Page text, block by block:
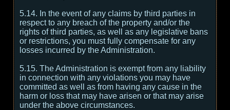
5.14. In the event of any claims by third parties in
respect to any breach of the property and/or the
rights of third parties, as well as any legislative bans
or restrictions, you must fully compensate for any
losses incurred by the Administration.
5.15. The Administration is exempt from any liability
in connection with any violations you may have
committed as well as from having any cause in the
harm or loss that may have arisen or that may arise
under the above circumstances.